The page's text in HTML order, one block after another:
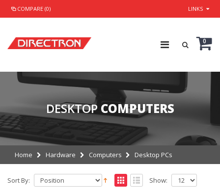
COMPARE (0) LINKS
0
DESKTOP COMPUTERS
Home Hardware Computers Desktop PCs
Sort By: Show: